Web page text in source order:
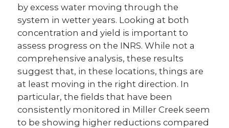
by excess water moving through the
system in wetter years. Looking at both
concentration and yield is important to
assess progress on the INRS. While not a
comprehensive analysis, these results
suggest that, in these locations, things are
at least moving in the right direction. In
particular, the fields that have been
consistently monitored in Miller Creek seem
to be showing higher reductions compared